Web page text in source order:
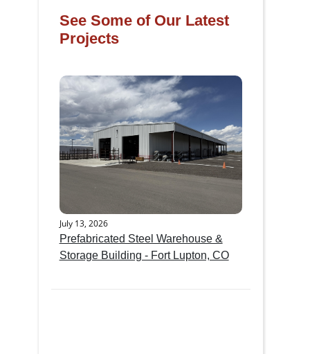
See Some of Our Latest
Projects
July 13, 2026
Prefabricated Steel Warehouse &
Storage Building - Fort Lupton, CO